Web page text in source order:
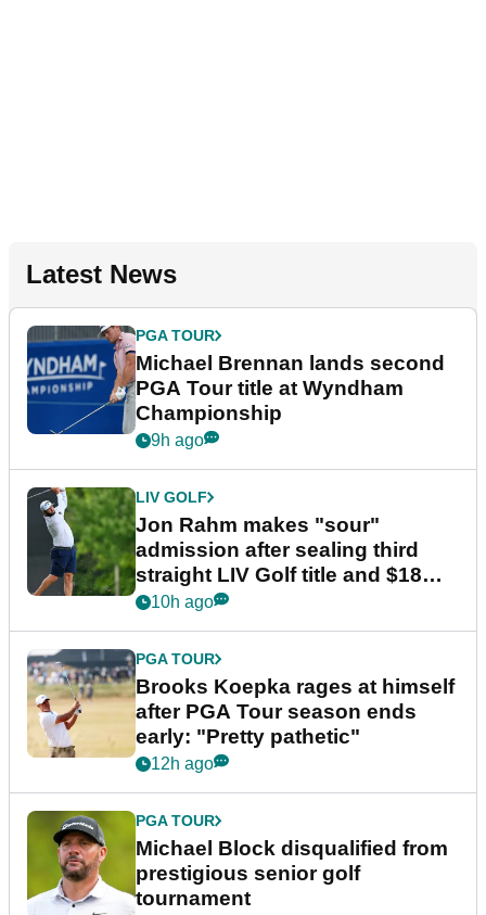
Latest News
PGA TOUR
Michael Brennan lands second
PGA Tour title at Wyndham
Championship
9h ago
LIV GOLF
Jon Rahm makes "sour"
admission after sealing third
straight LIV Golf title and $18m
bonus
10h ago
PGA TOUR
Brooks Koepka rages at himself
after PGA Tour season ends
early: "Pretty pathetic"
12h ago
PGA TOUR
Michael Block disqualified from
prestigious senior golf
tournament